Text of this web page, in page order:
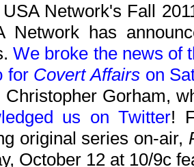
Network's Fall
Network has
We broke the news of
for Covert Affairs on
Christopher Gorham,
us on Twitter!
original series on-air,
October 12 at 10/9c